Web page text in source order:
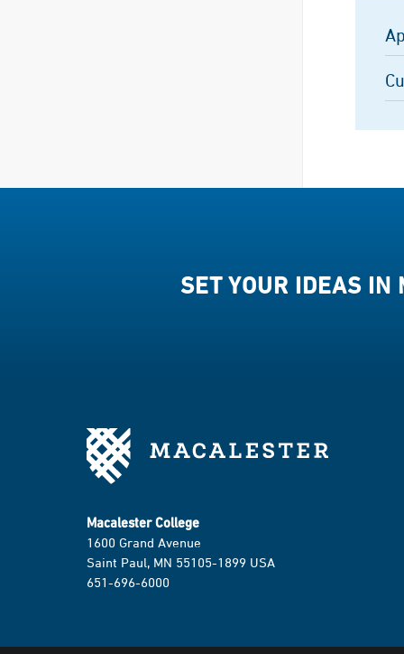
SET YOUR IDEAS IN
Macalester College
1600 Grand Avenue
Saint Paul, MN 55105-1899 USA
651-696-6000